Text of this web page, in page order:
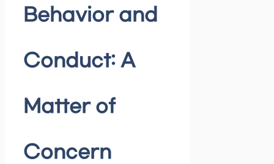
Behavior and
Conduct: A
Matter of
Concern